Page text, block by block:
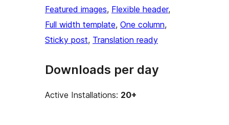
Featured images, Flexible header
Full width template, One column
Sticky post, Translation ready
Downloads per day
Active Installations: 20+